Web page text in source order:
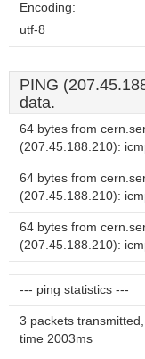
Encoding:
utf-8
PING
data.
64 bytes from
(207.45.188.210):
64 bytes from
(207.45.188.210):
64 bytes from
(207.45.188.210):
--- ping statistics ---
3 packets
time 2003ms